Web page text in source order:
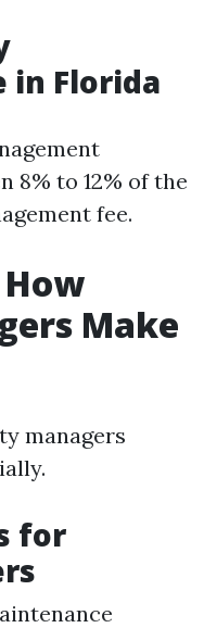
in Florida
8% to 12% of the
fee.
Make
managers
for